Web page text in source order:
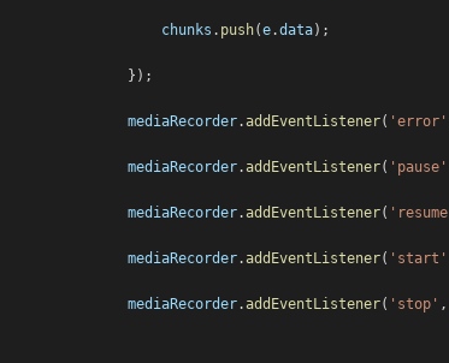
chunks . push(e.data);
});
mediaRecorder.addEventListener( 'error'
mediaRecorder.addEventListener( 'pause'
mediaRecorder.addEventListener(
mediaRecorder.addEventListener( 'start'
mediaRecorder.addEventListener( 'stop' ,